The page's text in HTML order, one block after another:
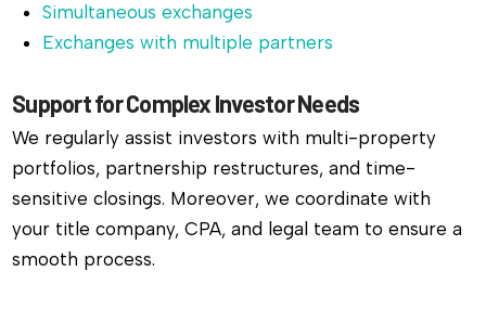
Simultaneous exchanges
Exchanges with multiple partners
Support for Complex Investor Needs
We regularly assist investors with multi-property
portfolios, partnership restructures, and time-
sensitive closings. Moreover, we coordinate with
your title company, CPA, and legal team to ensure a
smooth process.